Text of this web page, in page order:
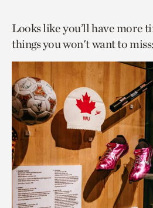
Looks like you’ll have more
things you won't want to miss: